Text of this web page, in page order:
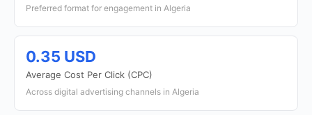
Preferred format for engagement in Algeria
0.35 USD
Average Cost Per Click (CPC)
Across digital advertising channels in Algeria